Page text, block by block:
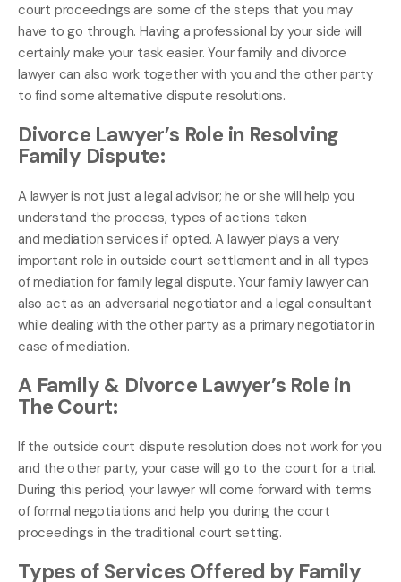
court proceedings are some of the steps that you may
have to go through. Having a professional by your side will
certainly make your task easier. Your family and divorce
lawyer can also work together with you and the other party
to find some alternative dispute resolutions.
Divorce Lawyer’s Role in Resolving
Family Dispute:
A lawyer is not just a legal advisor; he or she will help you
understand the process, types of actions taken
and mediation services if opted. A lawyer plays a very
important role in outside court settlement and in all types
of mediation for family legal dispute. Your family lawyer can
also act as an adversarial negotiator and a legal consultant
while dealing with the other party as a primary negotiator in
case of mediation.
A Family & Divorce Lawyer’s Role in
The Court:
If the outside court dispute resolution does not work for you
and the other party, your case will go to the court for a trial.
During this period, your lawyer will come forward with terms
of formal negotiations and help you during the court
proceedings in the traditional court setting.
Types of Services Offered by Family